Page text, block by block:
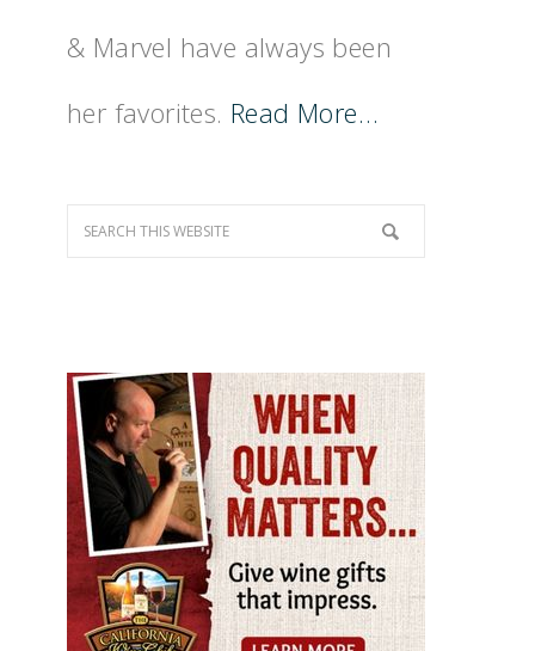
& Marvel have always been
her favorites. Read More…